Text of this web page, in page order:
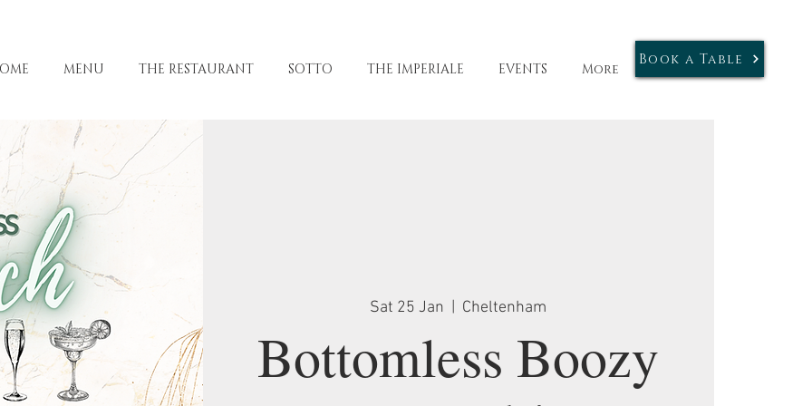
Book a Table
MENU THE RESTAURANT SOTTO THE IMPERIALE EVENTS More
Sat 25 Jan Cheltenham
Bottomless Boozy